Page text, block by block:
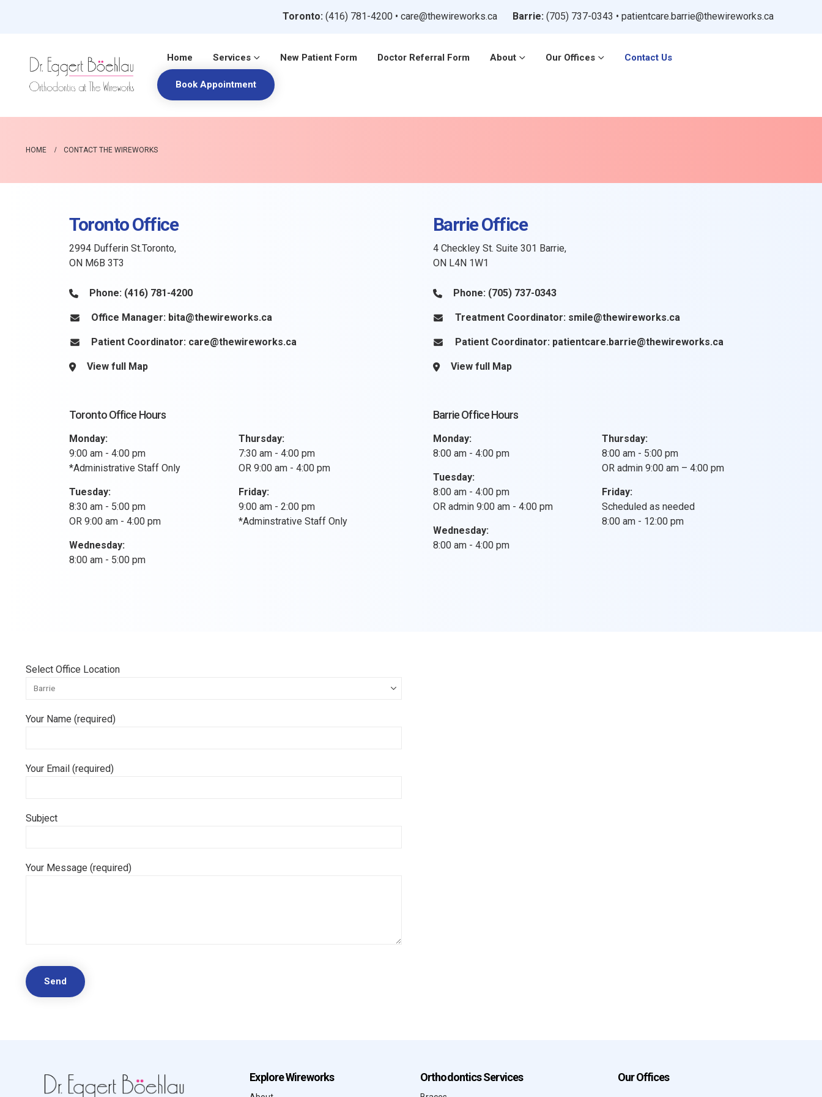
Toronto: (416) 781-4200 • care@thewireworks.ca Barrie: (705) 737-0343 • patientcare.barrie@thewireworks.ca
Home Services New Patient Form Doctor Referral Form About Our Offices Contact Us
Book Appointment
HOME CONTACT THE WIREWORKS
Toronto Office
2994 Dufferin St.Toronto,
ON M6B 3T3
Phone: (416) 781-4200
Office Manager: bita@thewireworks.ca
Patient Coordinator: care@thewireworks.ca
View full Map
Toronto Office Hours
Monday:
9:00 am - 4:00 pm
*Administrative Staff Only
Tuesday:
8:30 am - 5:00 pm
OR 9:00 am - 4:00 pm
Wednesday:
8:00 am - 5:00 pm
Thursday:
7:30 am - 4:00 pm
OR 9:00 am - 4:00 pm
Friday:
9:00 am - 2:00 pm
*Adminstrative Staff Only
Barrie Office
4 Checkley St. Suite 301 Barrie,
ON L4N 1W1
Phone: (705) 737-0343
Treatment Coordinator: smile@thewireworks.ca
Patient Coordinator: patientcare.barrie@thewireworks.ca
View full Map
Barrie Office Hours
Monday:
8:00 am - 4:00 pm
Tuesday:
8:00 am - 4:00 pm
OR admin 9:00 am - 4:00 pm
Wednesday:
8:00 am - 4:00 pm
Thursday:
8:00 am - 5:00 pm
OR admin 9:00 am – 4:00 pm
Friday:
Scheduled as needed
8:00 am - 12:00 pm
Select Office Location
Your Name (required)
Your Email (required)
Subject
Your Message (required)
Explore Wireworks Orthodontics Services Our Offices